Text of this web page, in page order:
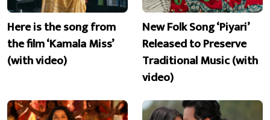
Here is the song from
the film ‘Kamala Miss’
(with video)
New Folk Song ‘Piyari’
Released to Preserve
Traditional Music (with
video)